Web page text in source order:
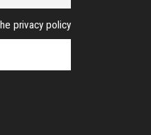
privacy policy